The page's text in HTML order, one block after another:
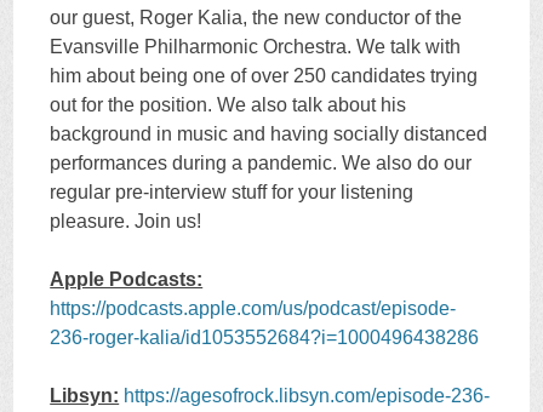
our guest, Roger Kalia, the new conductor of the
Evansville Philharmonic Orchestra. We talk with
him about being one of over 250 candidates trying
out for the position. We also talk about his
background in music and having socially distanced
performances during a pandemic. We also do our
regular pre-interview stuff for your listening
pleasure. Join us!
Apple Podcasts:
https://podcasts.apple.com/us/podcast/episode-
236-roger-kalia/id1053552684?i=1000496438286
Libsyn: https://agesofrock.libsyn.com/episode-236-